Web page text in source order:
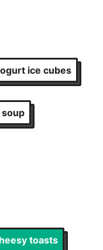
ice cubes
soup
toasts